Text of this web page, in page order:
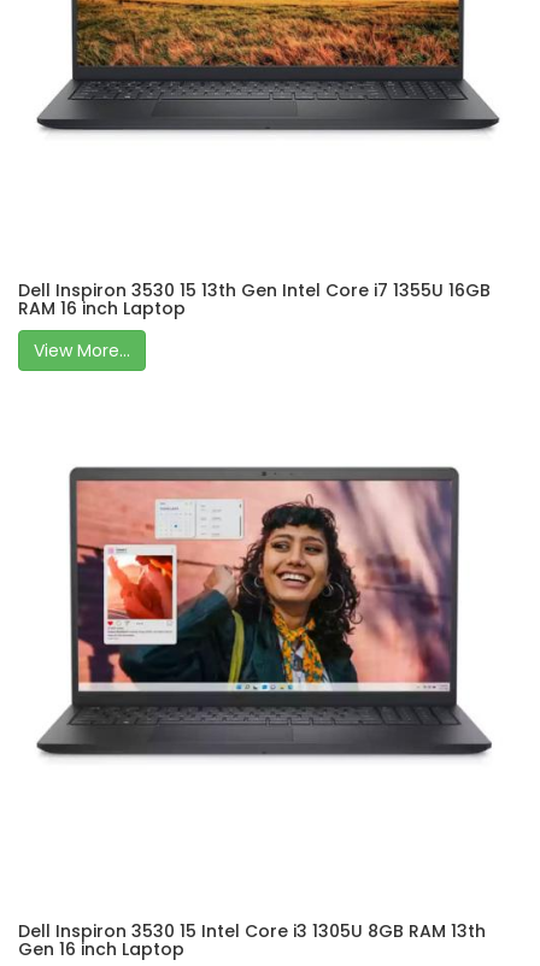
Dell Inspiron 3530 15 13th Gen Intel Core i7 1355U 16GB
RAM 16 inch Laptop
View More...
Dell Inspiron 3530 15 Intel Core i3 1305U 8GB RAM 13th
Gen 16 inch Laptop